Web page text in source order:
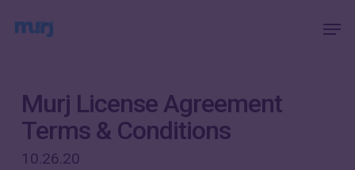
Murj License Agreement
Terms & Conditions
10.26.20